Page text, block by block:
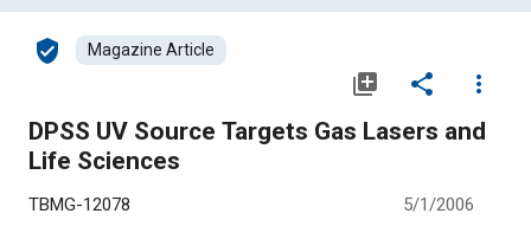
verified_user Magazine Article
library_add share
more_vert
DPSS UV Source Targets Gas Lasers and
Life Sciences
TBMG-12078 5/1/2006